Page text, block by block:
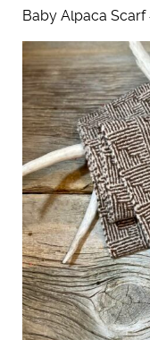
Baby Alpaca Scarf